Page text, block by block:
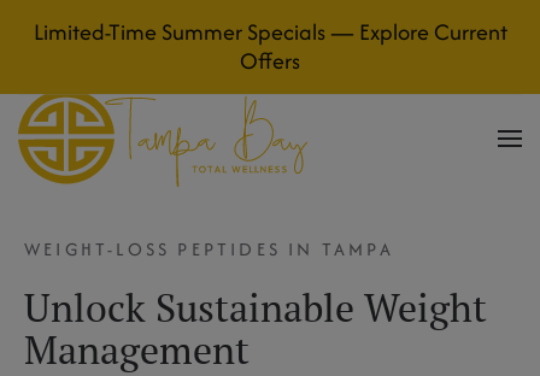
Limited-Time Summer Specials — Explore Current
Offers
WEIGHT-LOSS PEPTIDES IN TAMPA
Unlock Sustainable Weight
Management